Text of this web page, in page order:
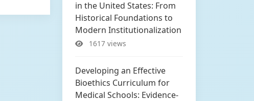
in the United States: From
Historical Foundations to
Modern Institutionalization
1617 views
Developing an Effective
Bioethics Curriculum for
Medical Schools: Evidence-